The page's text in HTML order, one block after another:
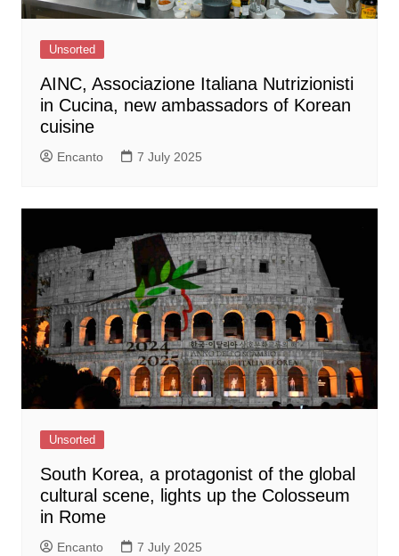
Unsorted
AINC, Associazione Italiana Nutrizionisti
in Cucina, new ambassadors of Korean
cuisine
Encanto 7 July 2025
Unsorted
South Korea, a protagonist of the global
cultural scene, lights up the Colosseum
in Rome
Encanto 7 July 2025